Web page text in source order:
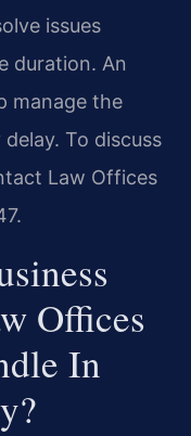
issues
duration. An
manage the
To discuss
Law Offices
Offices
In